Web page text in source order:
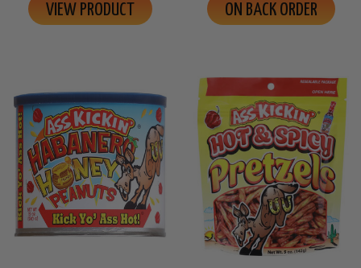
VIEW PRODUCT ON BACK ORDER